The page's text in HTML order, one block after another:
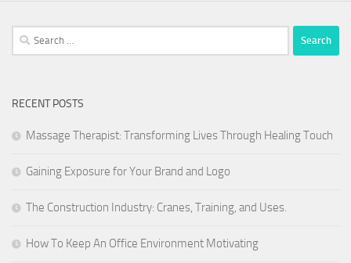
Search
for:
RECENT POSTS
Massage Therapist: Transforming Lives Through Healing Touch
Gaining Exposure for Your Brand and Logo
The Construction Industry: Cranes, Training, and Uses.
How To Keep An Office Environment Motivating